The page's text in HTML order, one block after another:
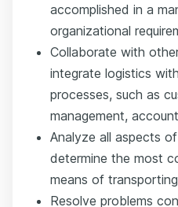
accomplished in a
organizational
Collaborate with
integrate logistics
processes, such as
management,
Analyze all aspects
determine the most
means of
Resolve problems